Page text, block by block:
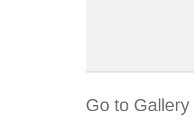
Go to Gallery